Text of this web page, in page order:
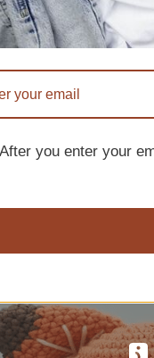
After you enter your